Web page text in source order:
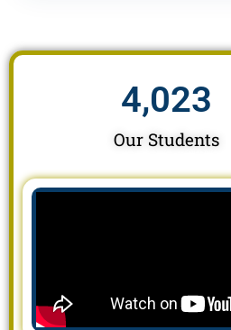
Our Students
4,023